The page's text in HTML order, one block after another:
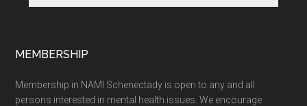
MEMBERSHIP
Membership in NAMI Schenectady is open to any and all
persons interested in mental health issues. We encourage